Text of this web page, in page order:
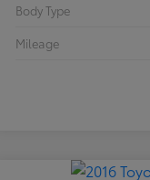
Body Type
Mileage